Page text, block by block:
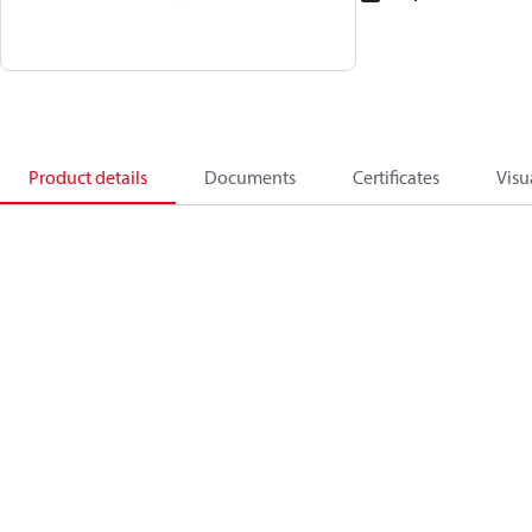
Product details Documents Certificates